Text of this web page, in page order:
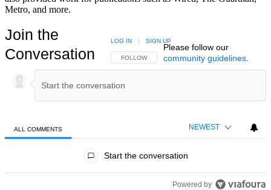
Metro, and more.
Join the
Conversation
FOLLOW THIS CONVERSATION TO BE NOTIFIED
FOLLOW
LOG IN | SIGN UP
Please follow our
community guidelines.
ALL COMMENTS NEWEST
Start the conversation
Powered by